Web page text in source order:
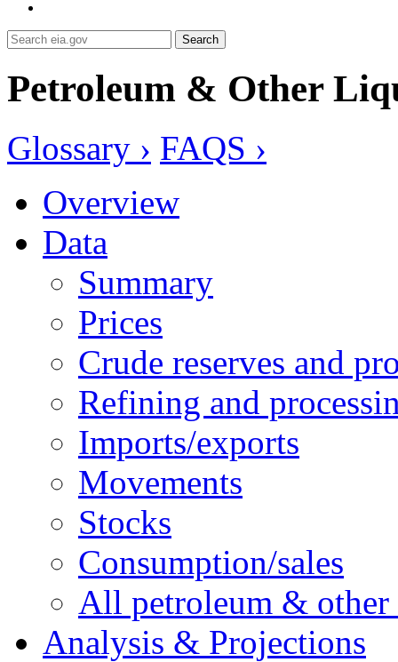
Search
Petroleum & Other
Glossary › FAQS ›
Overview
Data
Summary
Prices
Crude reserves and
Refining and
Imports/exports
Movements
Stocks
Consumption/sales
All petroleum & other
Analysis & Projections